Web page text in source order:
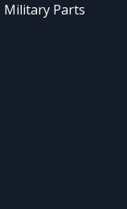
Military Parts